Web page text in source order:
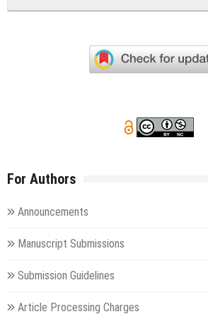
For Authors
Announcements
Manuscript Submissions
Submission Guidelines
Article Processing Charges